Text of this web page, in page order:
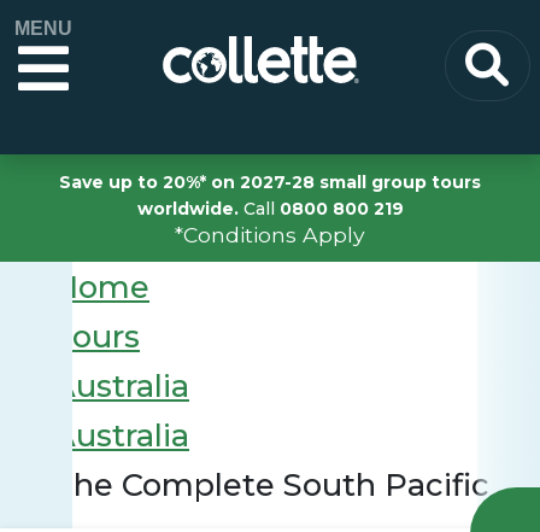
MENU
Save up to 20%* on 2027-28 small group tours
worldwide.Call 0800 800 219
*Conditions Apply
Home
Tours
Australia
Australia
The Complete South Pacific